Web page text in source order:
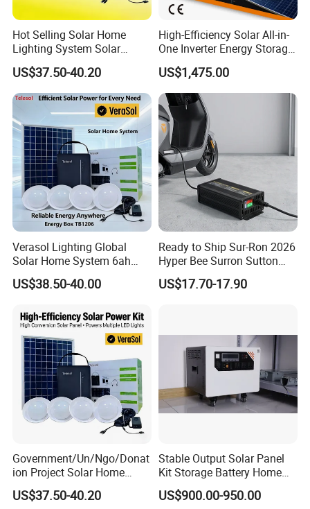
Hot Selling Solar Home
Lighting System Solar
Power Kit Verasol Lighting
Global
US$37.50-40.20
High-Efficiency Solar All-in-
One Inverter Energy Storage
System Ess Lithium Battery
for Home Use
US$1,475.00
Verasol Lighting Global
Solar Home System 6ah
Battery 4bulbs
US$38.50-40.00
Ready to Ship Sur-Ron 2026
Hyper Bee Surron Sutton
Electric Dirt Bike off Road
Typer Hyper Bee for Sale
US$17.70-17.90
Government/Un/Ngo/Donat
ion Project Solar Home
Lighting Power System
4lights
US$37.50-40.20
Stable Output Solar Panel
Kit Storage Battery Home
Daily Backup Energy Unit
US$900.00-950.00